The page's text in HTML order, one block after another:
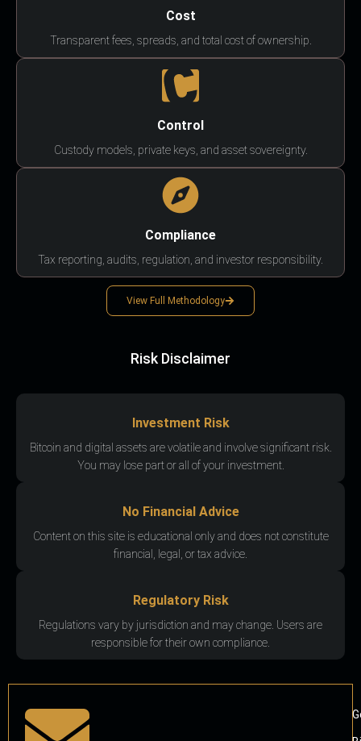
Cost
Transparent fees, spreads, and total cost of ownership.
Control
Custody models, private keys, and asset sovereignty.
Compliance
Tax reporting, audits, regulation, and investor responsibility.
View Full Methodology
Risk Disclaimer
Investment Risk
Bitcoin and digital assets are volatile and involve significant risk.
You may lose part or all of your investment.
No Financial Advice
Content on this site is educational only and does not constitute
financial, legal, or tax advice.
Regulatory Risk
Regulations vary by jurisdiction and may change. Users are
responsible for their own compliance.